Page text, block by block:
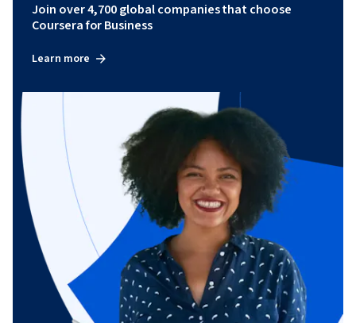
Join over 4,700 global companies that choose
Coursera for Business
Learn more